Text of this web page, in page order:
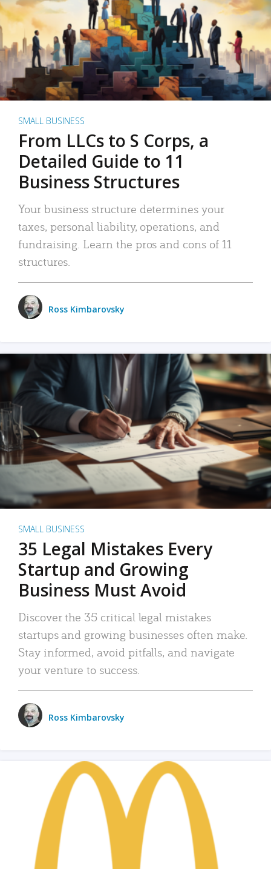
SMALL BUSINESS
From LLCs to S Corps, a
Detailed Guide to 11
Business Structures
Your business structure determines your
taxes, personal liability, operations, and
fundraising. Learn the pros and cons of 11
structures.
Ross Kimbarovsky
SMALL BUSINESS
35 Legal Mistakes Every
Startup and Growing
Business Must Avoid
Discover the 35 critical legal mistakes
startups and growing businesses often make.
Stay informed, avoid pitfalls, and navigate
your venture to success.
Ross Kimbarovsky